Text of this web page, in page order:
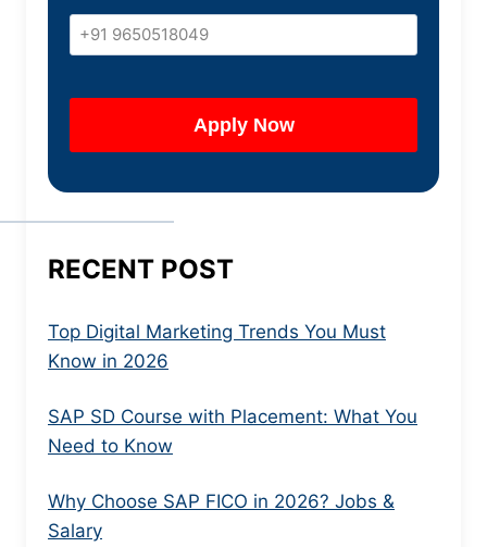
RECENT POST
Top Digital Marketing Trends You Must
Know in 2026
SAP SD Course with Placement: What You
Need to Know
Why Choose SAP FICO in 2026? Jobs &
Salary